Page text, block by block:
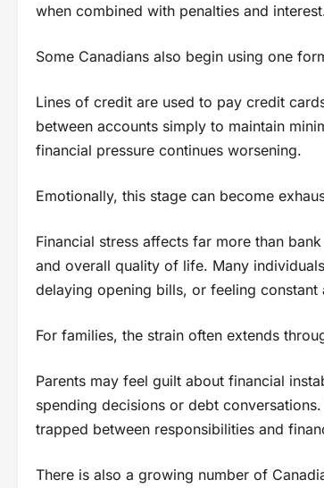
when combined with penalties and
Some Canadians also begin using one
Lines of credit are used to pay credit
between accounts simply to maintain
financial pressure continues worsening.
Emotionally, this stage can become
Financial stress affects far more than
and overall quality of life. Many
delaying opening bills, or feeling
For families, the strain often extends
Parents may feel guilt about financial
spending decisions or debt
trapped between responsibilities and
There is also a growing number of